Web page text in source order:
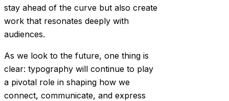
stay ahead of the curve but also create
work that resonates deeply with
audiences.
As we look to the future, one thing is
clear: typography will continue to play
a pivotal role in shaping how we
connect, communicate, and express